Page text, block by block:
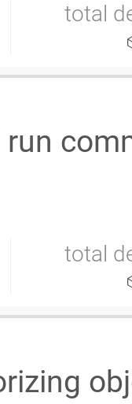
total
total